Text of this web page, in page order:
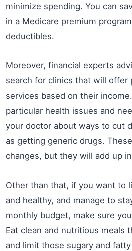
minimize spending. You can
in a Medicare premium
deductibles.
Moreover, financial experts
search for clinics that will offer
services based on their
particular health issues and
your doctor about ways to cut
as getting generic drugs.
changes, but they will add up
Other than that, if you want to
and healthy, and manage to
monthly budget, make sure
Eat clean and nutritious meals
and limit those sugary and